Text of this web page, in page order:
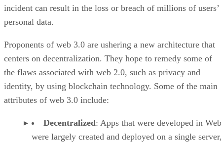
incident can result in the loss or breach of millions of users’
personal data.
Proponents of web 3.0 are ushering a new architecture that
centers on decentralization. They hope to remedy some of
the flaws associated with web 2.0, such as privacy and
identity, by using blockchain technology. Some of the main
attributes of web 3.0 include:
Decentralized: Apps that were developed in
were largely created and deployed on a single